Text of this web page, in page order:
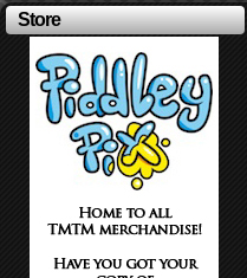
Store